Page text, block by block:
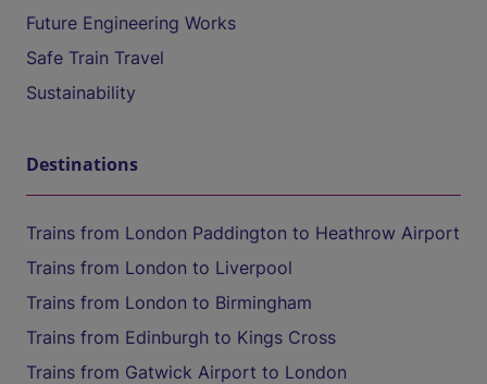
Future Engineering Works
Safe Train Travel
Sustainability
Destinations
Trains from London Paddington to Heathrow Airport
Trains from London to Liverpool
Trains from London to Birmingham
Trains from Edinburgh to Kings Cross
Trains from Gatwick Airport to London